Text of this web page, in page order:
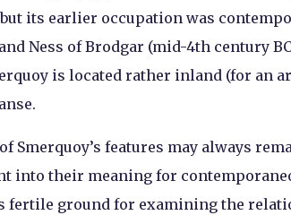
its earlier occupation was
Ness of Brodgar (mid-4thcentury
is located rather inland (for an
Smerquoy’s features may always
into their meaning for
fertile ground for examining the